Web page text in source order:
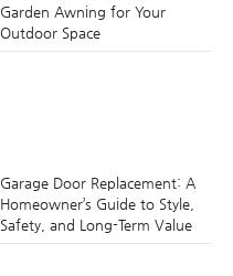
Garden Awning for Your
Outdoor Space
Garage Door Replacement: A
Homeowner’s Guide to Style,
Safety, and Long-Term Value